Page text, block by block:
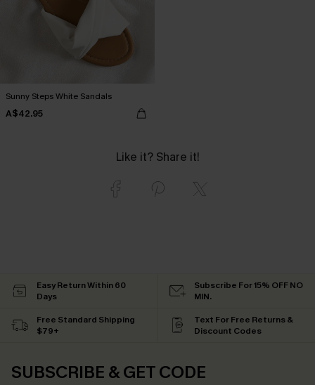
Sunny Steps White Sandals
A$42.95
Like it? Share it!
Easy Return Within 60
Days
Subscribe For 15% OFF NO
MIN.
Free Standard Shipping
$79+
Text For Free Returns &
Discount Codes
SUBSCRIBE & GET CODE